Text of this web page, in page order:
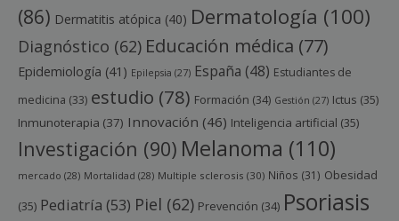
(86) Dermatitis atópica (40) Dermatología (100)
Diagnóstico (62) Educación médica (77)
Epidemiología (41) Epilepsia (27) España (48) Estudiantes de
medicina (33) estudio (78) Formación (34) Gestión (27) Ictus (35)
Inmunoterapia (37) Innovación (46) Inteligencia artificial (35)
Investigación (90) Melanoma (110)
mercado (28) Mortalidad (28) Multiple sclerosis (30) Niños (31) Obesidad
(35) Pediatría (53) Piel (62) Prevención (34) Psoriasis